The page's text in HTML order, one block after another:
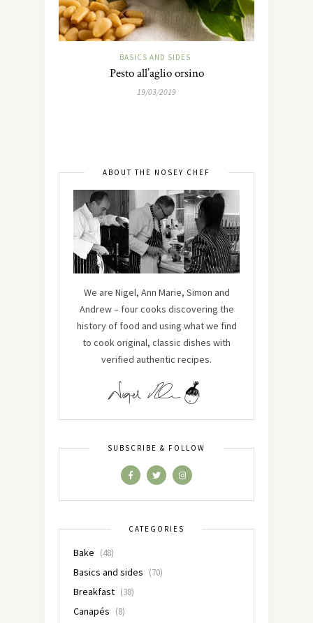
BASICS AND SIDES
Pesto all’aglio orsino
19/03/2019
ABOUT THE NOSEY CHEF
We are Nigel, Ann Marie, Simon and
Andrew – four cooks discovering the
history of food and using what we find
to cook original, classic dishes with
verified authentic recipes.
SUBSCRIBE & FOLLOW
CATEGORIES
Bake (48)
Basics and sides (70)
Breakfast (38)
Canapés (8)